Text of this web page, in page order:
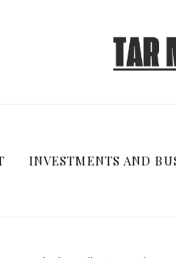
INVESTMENTS AND